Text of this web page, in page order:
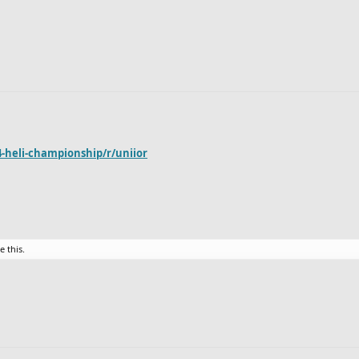
heli-championship/r/uniior
this.